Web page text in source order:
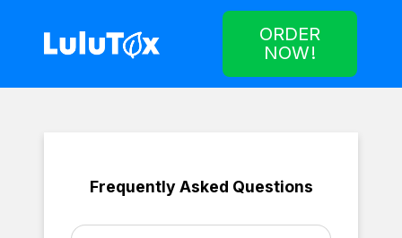
ORDER
NOW!
Frequently Asked Questions